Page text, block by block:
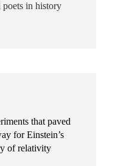
poets in history
that paved
for Einstein’s
of relativity